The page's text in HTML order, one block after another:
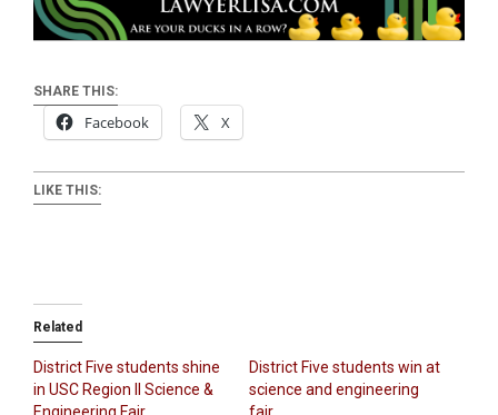
SHARE THIS:
Facebook X
LIKE THIS:
Related
District Five students shine
in USC Region II Science &
Engineering Fair
District Five students win at
science and engineering
fair